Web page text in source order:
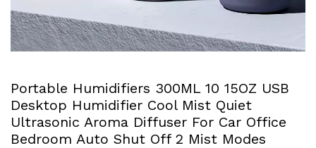
Portable Humidifiers 300ML 10 15OZ USB
Desktop Humidifier Cool Mist Quiet
Ultrasonic Aroma Diffuser For Car Office
Bedroom Auto Shut Off 2 Mist Modes